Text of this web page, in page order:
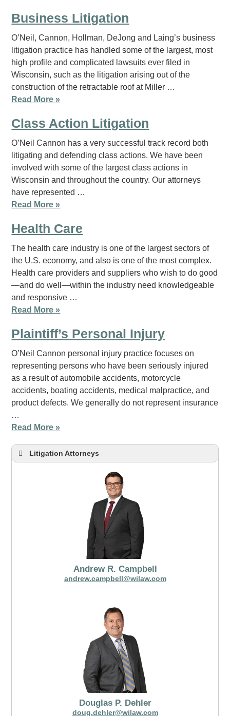
Business Litigation
O’Neil, Cannon, Hollman, DeJong and Laing’s business
litigation practice has handled some of the largest, most
high profile and complicated lawsuits ever filed in
Wisconsin, such as the litigation arising out of the
construction of the retractable roof at Miller …
Read More »
Class Action Litigation
O’Neil Cannon has a very successful track record both
litigating and defending class actions. We have been
involved with some of the largest class actions in
Wisconsin and throughout the country. Our attorneys
have represented …
Read More »
Health Care
The health care industry is one of the largest sectors of
the U.S. economy, and also is one of the most complex.
Health care providers and suppliers who wish to do good
—and do well—within the industry need knowledgeable
and responsive …
Read More »
Plaintiff’s Personal Injury
O’Neil Cannon personal injury practice focuses on
representing persons who have been seriously injured
as a result of automobile accidents, motorcycle
accidents, boating accidents, medical malpractice, and
product defects. We generally do not represent insurance
…
Read More »
Litigation Attorneys
Andrew R. Campbell
andrew.campbell@wilaw.com
Douglas P. Dehler
doug.dehler@wilaw.com